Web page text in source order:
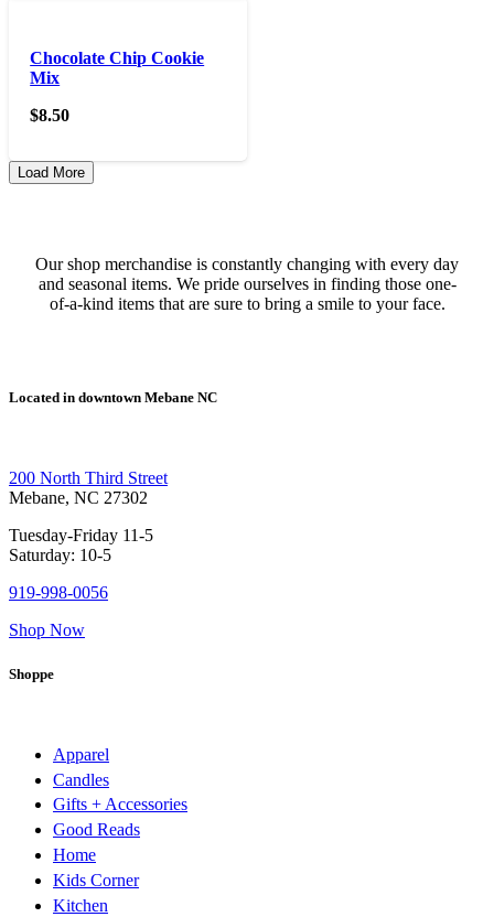
Chocolate Chip Cookie
Mix
$8.50
Load More
Our shop merchandise is constantly changing with every day
and seasonal items. We pride ourselves in finding those one-
of-a-kind items that are sure to bring a smile to your face.
Located in downtown Mebane NC
200 North Third Street
Mebane, NC 27302
Tuesday-Friday 11-5
Saturday: 10-5
919-998-0056
Shop Now
Shoppe
Apparel
Candles
Gifts + Accessories
Good Reads
Home
Kids Corner
Kitchen